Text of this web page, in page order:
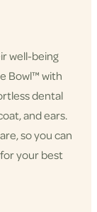
well-being
Bowl™ with
dental
and ears.
so you can
your best